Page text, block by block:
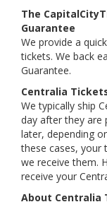
The
Guarantee
We provide a
tickets. We back
Guarantee.
Centralia
We typically ship
day after they are
later, depending
these cases, your
we receive them.
receive your
About Centralia